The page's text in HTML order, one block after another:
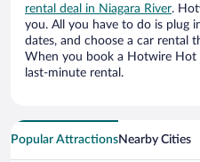
rental deal in Niagara River.
you. All you have to do is plug
dates, and choose a car rental
When you book a Hotwire Hot
last-minute rental.
Popular AttractionsNearby Cities